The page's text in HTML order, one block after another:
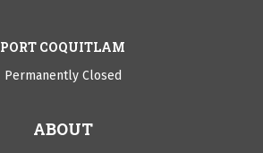
PORT COQUITLAM
Permanently Closed
ABOUT